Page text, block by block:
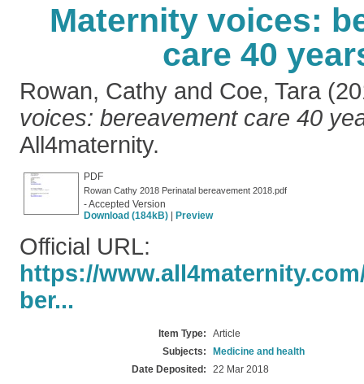
Maternity voices:
care 40
Rowan, Cathy and Coe, Tara
voices: bereavement care 40
All4maternity.
PDF
Rowan Cathy 2018 Perinatal bereavement 2018.pdf
- Accepted Version
Download (184kB)
Preview
Official URL:
https://
ber...
Item Type:
Article
Subjects:
Medicine and health
Date Deposited:
22 Mar 2018